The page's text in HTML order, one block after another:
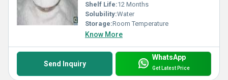
Shelf Life:12 Months
Solubility:Water
Storage:Room Temperature
Know More
Send Inquiry
WhatsApp
Get Latest Price